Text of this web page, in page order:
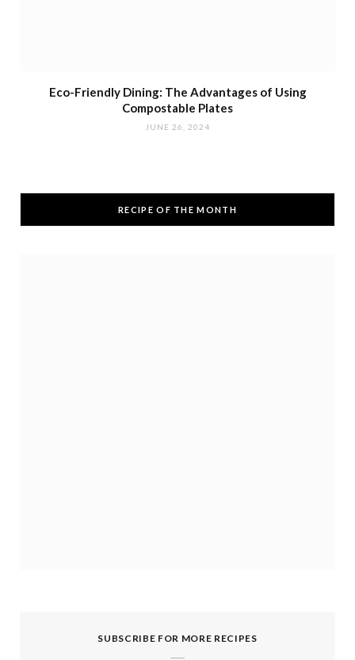
Eco-Friendly Dining: The Advantages of Using
Compostable Plates
JUNE 26, 2024
RECIPE OF THE MONTH
SUBSCRIBE FOR MORE RECIPES